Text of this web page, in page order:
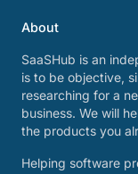
About
SaaSHub is an
is to be objective,
researching for a
business. We will
the products you
Helping software